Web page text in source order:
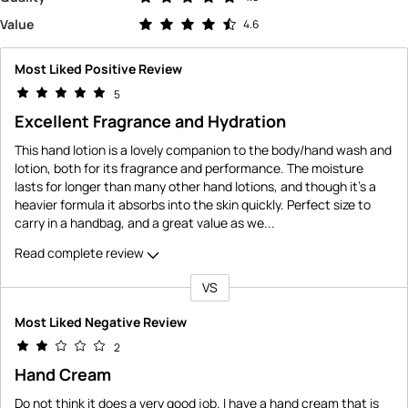
Value
4.6
Rated 4.6 out of 5 stars
Most Liked Positive Review
5
Excellent Fragrance and Hydration
This hand lotion is a lovely companion to the body/hand wash and
lotion, both for its fragrance and performance. The moisture
lasts for longer than many other hand lotions, and though it's a
heavier formula it absorbs into the skin quickly. Perfect size to
carry in a handbag, and a great value as we...
Read complete review
VS
Most Liked Negative Review
2
Hand Cream
Do not think it does a very good job. I have a hand cream that is